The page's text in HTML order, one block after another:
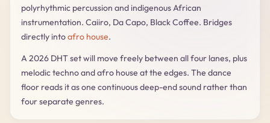
polyrhythmic percussion and indigenous African
instrumentation. Caiiro, Da Capo, Black Coffee. Bridges
directly intoafro house.
A 2026 DHT set will move freely between all four lanes, plus
melodic techno and afro house at the edges. The dance
floor reads it as one continuous deep-end sound rather than
four separate genres.